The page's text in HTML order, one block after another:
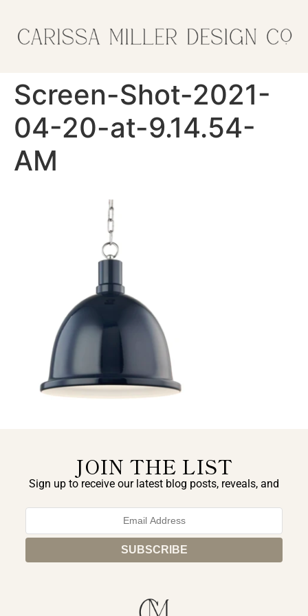
Screen-Shot-2021-
04-20-at-9.14.54-
AM
JOIN THE LIST
Sign up to receive our latest blog posts, reveals, and